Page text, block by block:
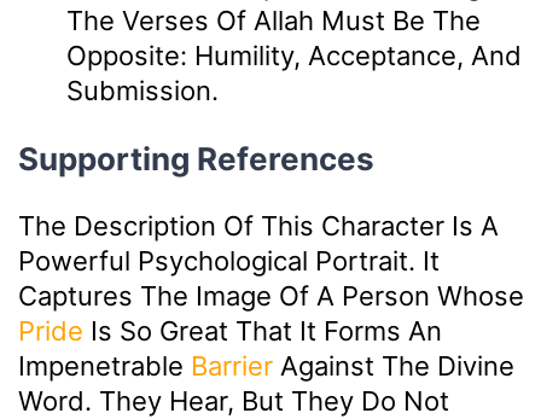
The Verses Of Allah Must Be The
Opposite: Humility, Acceptance, And
Submission.
Supporting References
The Description Of This Character Is A
Powerful Psychological Portrait. It
Captures The Image Of A Person Whose
Pride Is So Great That It Forms An
Impenetrable Barrier Against The Divine
Word. They Hear, But They Do Not